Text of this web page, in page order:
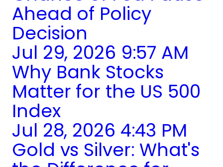
Ahead of Policy
Decision
Jul 29, 2026 9:57 AM
Why Bank Stocks
Matter for the US 500
Index
Jul 28, 2026 4:43 PM
Gold vs Silver: What's